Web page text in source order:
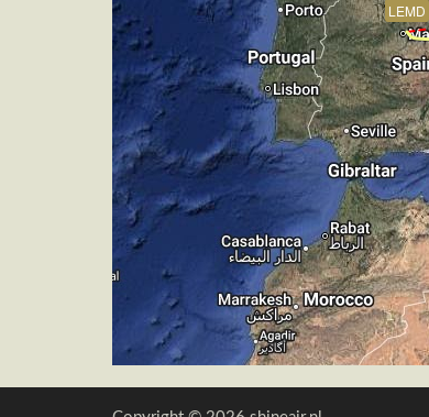
[15:39:34utc] Landed with a
[15:39:51utc] FLAPS 3
[15:39:51utc] Landing lights OFF
[15:39:51utc] Aircraft taxiing to
[15:41:20utc] Engine(s)
[15:41:20utc] Aircraft parked
LEMD